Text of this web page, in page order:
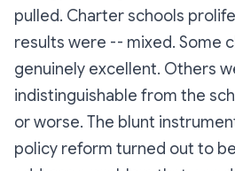
pulled. Charter schools
results were -- mixed. Some
genuinely excellent. Others
indistinguishable from the
or worse. The blunt
policy reform turned out to